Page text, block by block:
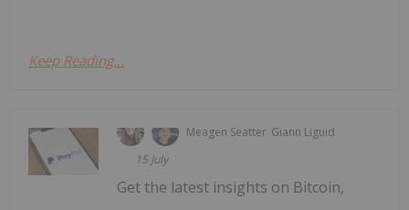
Keep Reading...
Meagen Seatter Giann Liguid
15 July
Get the latest insights on Bitcoin,